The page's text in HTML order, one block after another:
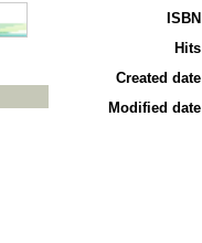
ISBN
Hits
Created date
Modified date